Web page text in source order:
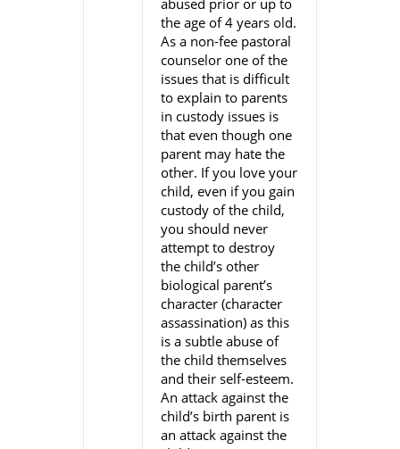
abused prior or up to
the age of 4 years old.
As a non-fee pastoral
counselor one of the
issues that is difficult
to explain to parents
in custody issues is
that even though one
parent may hate the
other. If you love your
child, even if you gain
custody of the child,
you should never
attempt to destroy
the child’s other
biological parent’s
character (character
assassination) as this
is a subtle abuse of
the child themselves
and their self-esteem.
An attack against the
child’s birth parent is
an attack against the